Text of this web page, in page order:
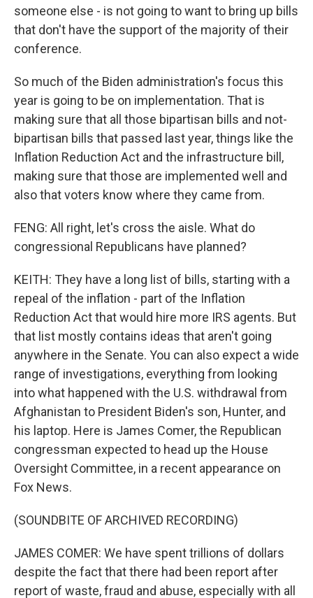
someone else - is not going to want to bring up bills
that don't have the support of the majority of their
conference.
So much of the Biden administration's focus this
year is going to be on implementation. That is
making sure that all those bipartisan bills and not-
bipartisan bills that passed last year, things like the
Inflation Reduction Act and the infrastructure bill,
making sure that those are implemented well and
also that voters know where they came from.
FENG: All right, let's cross the aisle. What do
congressional Republicans have planned?
KEITH: They have a long list of bills, starting with a
repeal of the inflation - part of the Inflation
Reduction Act that would hire more IRS agents. But
that list mostly contains ideas that aren't going
anywhere in the Senate. You can also expect a wide
range of investigations, everything from looking
into what happened with the U.S. withdrawal from
Afghanistan to President Biden's son, Hunter, and
his laptop. Here is James Comer, the Republican
congressman expected to head up the House
Oversight Committee, in a recent appearance on
Fox News.
(SOUNDBITE OF ARCHIVED RECORDING)
JAMES COMER: We have spent trillions of dollars
despite the fact that there had been report after
report of waste, fraud and abuse, especially with all